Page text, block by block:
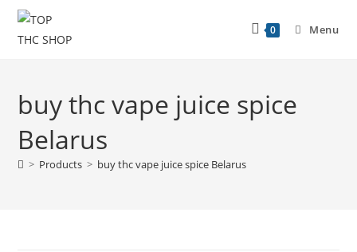
0 Menu
buy thc vape juice spice
Belarus
> Products > buy thc vape juice spice Belarus